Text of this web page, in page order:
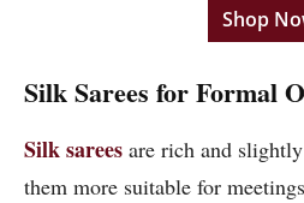
Shop
Silk Sarees for Formal
Silk sarees are rich and
them more suitable for